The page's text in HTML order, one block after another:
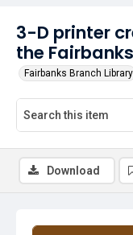
3-D printer
the
Fairbanks Branch Library
Download